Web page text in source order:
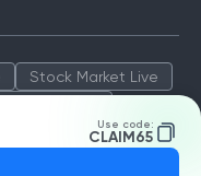
Use code:
CLAIM65
Stock Market Live